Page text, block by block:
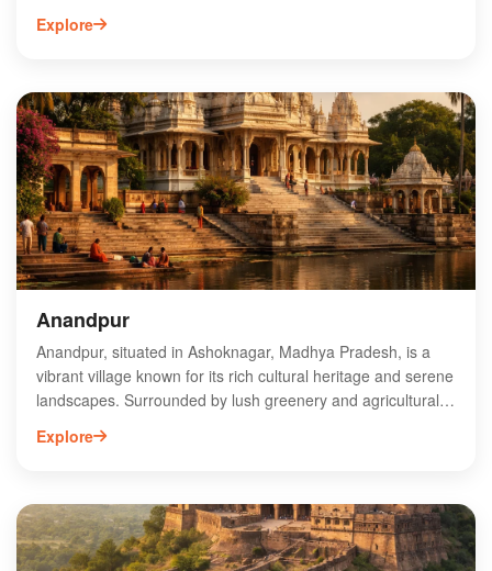
remarkable site features intricate carvings and a unique
design that reflects the region's heritage. Visitors can
Battisi Bawadi offers a serene escape and a glimpse into the
past. Ideal for history enthusiasts and photographers, this
hidden gem is a must-visit when exploring Ashoknagar.
Experience the charm and history of Battisi Bawadi on your
next trip to Madhya Pradesh.
Explore
Anandpur
Anandpur, situated in Ashoknagar, Madhya Pradesh, is a
vibrant village known for its rich cultural heritage and serene
landscapes. Surrounded by lush greenery and agricultural
fields, Anandpur offers a glimpse into rural Indian life. The
village is characterized by its friendly community and
picturesque countryside, perfect for nature enthusiasts.
Anandpur's strategic location provides easy access to
Explore